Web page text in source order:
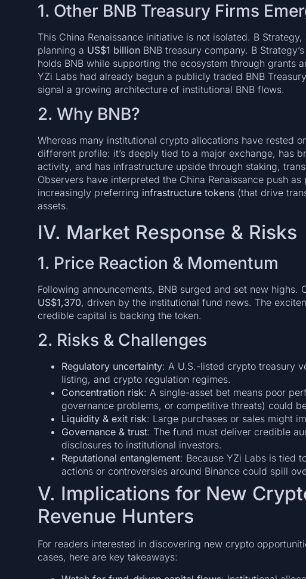
1. Other BNB Treasury Firms
This China Renaissance initiative is not isolated. B
planning a US$1 billionBNB treasury company. B
holds BNB while supporting the ecosystem through grants
YZi Labs had already begun a publicly traded BNB
signal a growing architecture of institutional BNB flows.
2. Why BNB?
Whereas many institutional crypto allocations have rested
different profile: it’s deeply tied to a major exchange, has
activity, and has infrastructure upside through staking,
Observers have interpreted the China Renaissance push
increasingly preferring infrastructure tokens(that drive
assets.
IV. Market Response & Risks
1. Price Reaction & Momentum
Following announcements, BNB surged and set new highs.
US$1,370, driven by the institutional fund news. The
credible capital is backing the token.
2. Risks & Challenges
Regulatory uncertainty: A U.S.-listed crypto treasury
listing, and crypto regulation regimes.
Concentration risk: A single-asset bet means poor
governance problems, or competitive threats) could
Liquidity & exit risk: Large purchases or sales might
Governance & trust: The fund must deliver credible
disclosures to institutional investors.
Reputational entanglement: Because YZi Labs is tied
actions or controversies around Binance could spill
V. Implications for New
Revenue Hunters
For readers interested in discovering new crypto
cases, here are key takeaways: